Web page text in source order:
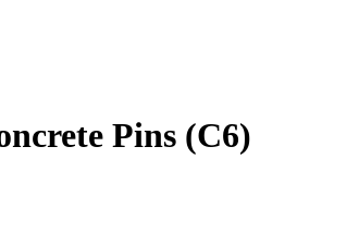
Pins (C6)